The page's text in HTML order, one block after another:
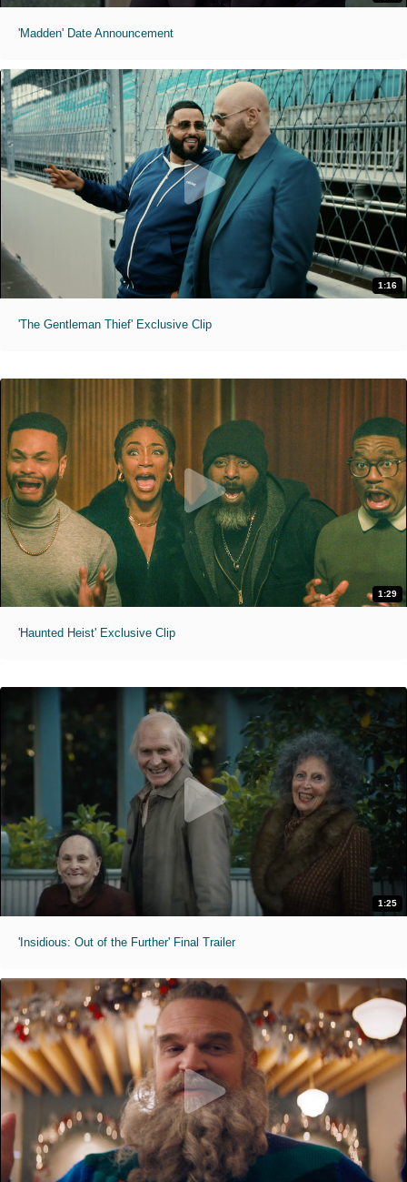
'Madden' Date Announcement
1:16
'The Gentleman Thief' Exclusive Clip
1:29
'Haunted Heist' Exclusive Clip
1:25
'Insidious: Out of the Further' Final Trailer